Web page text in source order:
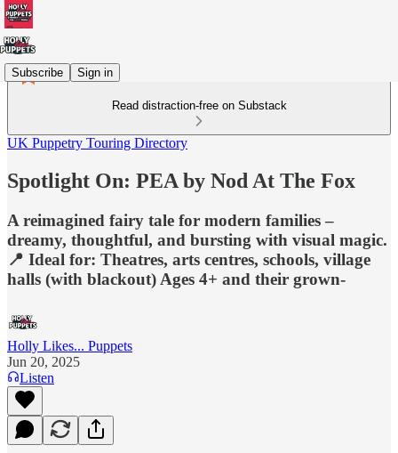
Subscribe Sign in
Read distraction-free on Substack
UK Puppetry Touring Directory
Spotlight On: PEA by Nod At The Fox
A reimagined fairy tale for modern families –
dreamy, thoughtful, and bursting with visual magic.
📍 Ideal for: Theatres, arts centres, schools, village
halls (with blackout) Ages 4+ and their grown-
Holly Likes... Puppets
Jun 20, 2025
Listen